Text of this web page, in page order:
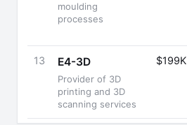
moulding
processes
13 E4-3D
Provider of 3D
printing and 3D
scanning services
$199K